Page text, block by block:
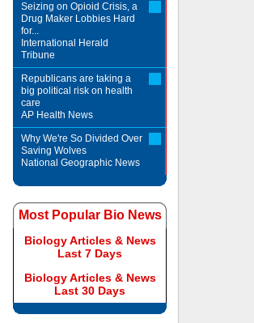
Seizing on Opioid Crisis, a
Drug Maker Lobbies Hard
for...
International Herald
Tribune
Republicans are taking a
big political risk on health
care
AP Health News
Why We're So Divided Over
Saving Wolves
National Geographic News
Most Popular Bio News
Biology Articles & News
Last 7 Days
Biology Articles & News
Last 30 Days